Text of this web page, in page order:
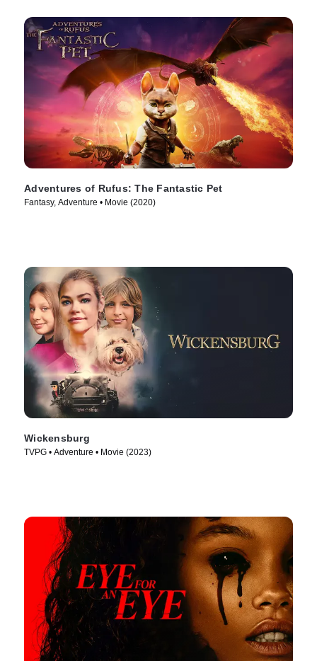
Adventures of Rufus: The Fantastic Pet
Fantasy, Adventure • Movie (2020)
Wickensburg
TVPG • Adventure • Movie (2023)